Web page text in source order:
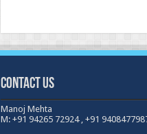
Contact Us
Manoj Mehta
M: +91 94265 72924 , +91